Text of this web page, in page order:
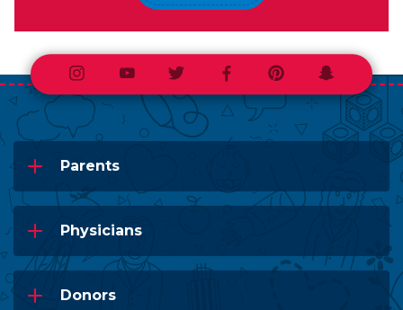
InstagramYoutubeTwitterFacebookPinterestSnapchat
Parents
Physicians
Donors